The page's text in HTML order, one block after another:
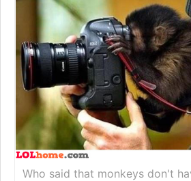
Who said that monkeys don't